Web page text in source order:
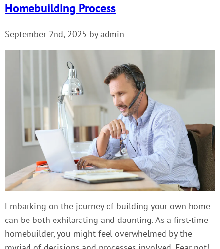
Homebuilding Process
September 2nd, 2025 by admin
Embarking on the journey of building your own home
can be both exhilarating and daunting. As a first-time
homebuilder, you might feel overwhelmed by the